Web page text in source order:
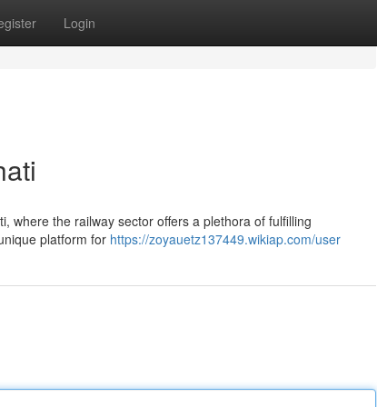
Login
where the railway sector offers a plethora of fulfilling
platform for https://zoyauetz137449.wikiap.com/user